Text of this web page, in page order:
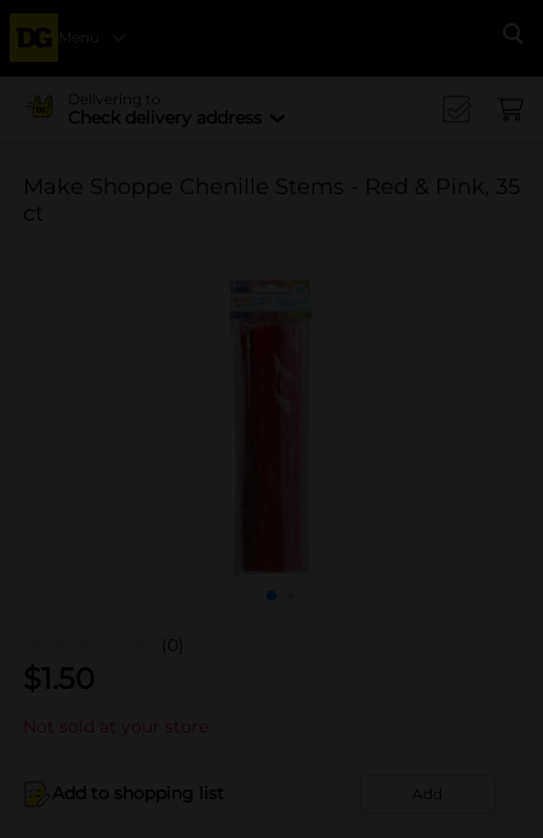
Menu
Delivering to
Check delivery address
Make Shoppe Chenille Stems - Red & Pink, 35
ct
(0)
$1.50
Not sold at your store
Add to shopping list Add